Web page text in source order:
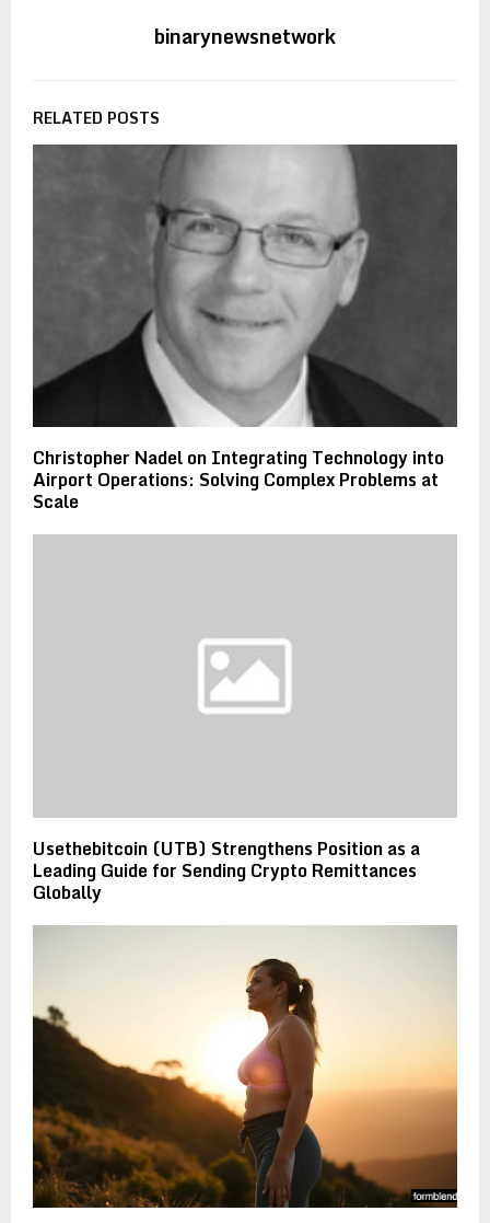
binarynewsnetwork
RELATED POSTS
Christopher Nadel on Integrating Technology into
Airport Operations: Solving Complex Problems at
Scale
Usethebitcoin (UTB) Strengthens Position as a
Leading Guide for Sending Crypto Remittances
Globally